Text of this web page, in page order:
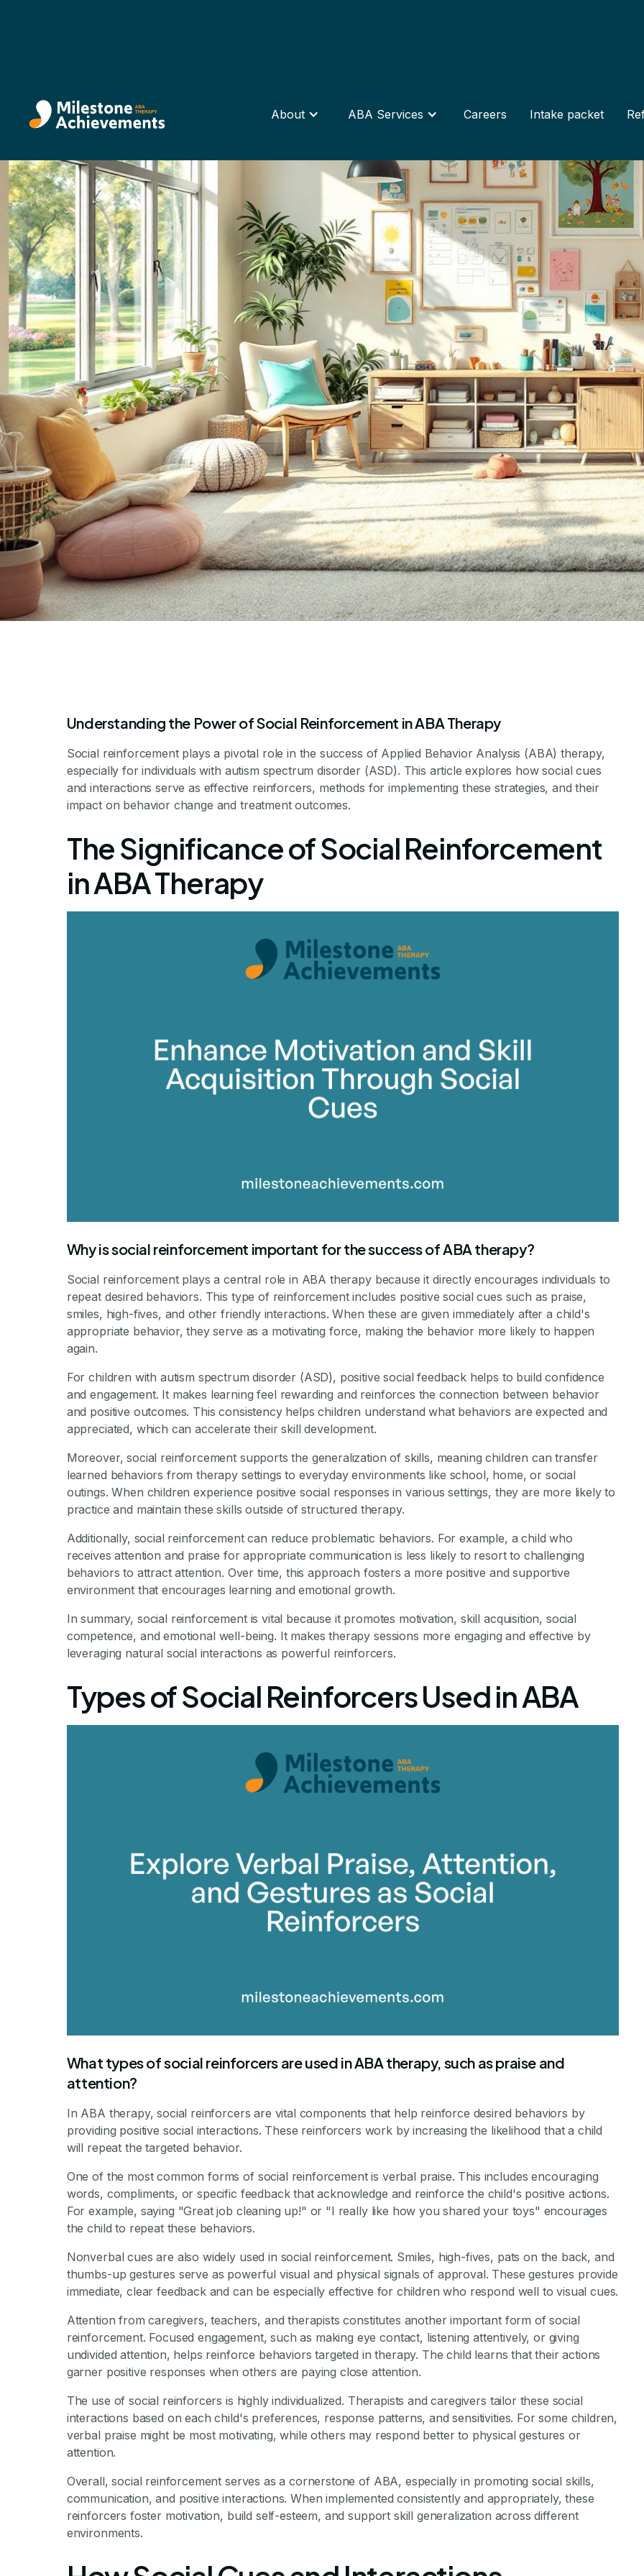
About ABA Services Careers Intake packet
The Role of Social
in ABA Therapy Success
By Milestone Achievements Staff
Understanding the Power of Social Reinforcement in ABA Therapy
Social reinforcement plays a pivotal role in the success of Applied Behavior Analysis (ABA) therapy,
especially for individuals with autism spectrum disorder (ASD). This article explores how social cues
and interactions serve as effective reinforcers, methods for implementing these strategies, and their
impact on behavior change and treatment outcomes.
The Significance of Social Reinforcement
in ABA Therapy
Why is social reinforcement important for the success of ABA therapy?
Social reinforcement plays a central role in ABA therapy because it directly encourages individuals to
repeat desired behaviors. This type of reinforcement includes positive social cues such as praise,
smiles, high-fives, and other friendly interactions. When these are given immediately after a child's
appropriate behavior, they serve as a motivating force, making the behavior more likely to happen
again.
For children with autism spectrum disorder (ASD), positive social feedback helps to build confidence
and engagement. It makes learning feel rewarding and reinforces the connection between behavior
and positive outcomes. This consistency helps children understand what behaviors are expected and
appreciated, which can accelerate their skill development.
Moreover, social reinforcement supports the generalization of skills, meaning children can transfer
learned behaviors from therapy settings to everyday environments like school, home, or social
outings. When children experience positive social responses in various settings, they are more likely to
practice and maintain these skills outside of structured therapy.
Additionally, social reinforcement can reduce problematic behaviors. For example, a child who
receives attention and praise for appropriate communication is less likely to resort to challenging
behaviors to attract attention. Over time, this approach fosters a more positive and supportive
environment that encourages learning and emotional growth.
In summary, social reinforcement is vital because it promotes motivation, skill acquisition, social
competence, and emotional well-being. It makes therapy sessions more engaging and effective by
leveraging natural social interactions as powerful reinforcers.
Types of Social Reinforcers Used in ABA
What types of social reinforcers are used in ABA therapy, such as praise and
attention?
In ABA therapy, social reinforcers are vital components that help reinforce desired behaviors by
providing positive social interactions. These reinforcers work by increasing the likelihood that a child
will repeat the targeted behavior.
One of the most common forms of social reinforcement is verbal praise. This includes encouraging
words, compliments, or specific feedback that acknowledge and reinforce the child's positive actions.
For example, saying "Great job cleaning up!" or "I really like how you shared your toys" encourages
the child to repeat these behaviors.
Nonverbal cues are also widely used in social reinforcement. Smiles, high-fives, pats on the back, and
thumbs-up gestures serve as powerful visual and physical signals of approval. These gestures provide
immediate, clear feedback and can be especially effective for children who respond well to visual cues.
Attention from caregivers, teachers, and therapists constitutes another important form of social
reinforcement. Focused engagement, such as making eye contact, listening attentively, or giving
undivided attention, helps reinforce behaviors targeted in therapy. The child learns that their actions
garner positive responses when others are paying close attention.
The use of social reinforcers is highly individualized. Therapists and caregivers tailor these social
interactions based on each child's preferences, response patterns, and sensitivities. For some children,
verbal praise might be most motivating, while others may respond better to physical gestures or
attention.
Overall, social reinforcement serves as a cornerstone of ABA, especially in promoting social skills,
communication, and positive interactions. When implemented consistently and appropriately, these
reinforcers foster motivation, build self-esteem, and support skill generalization across different
environments.